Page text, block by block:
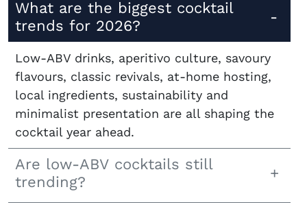
What are the biggest cocktail
trends for 2026?
Low-ABV drinks, aperitivo culture, savoury
flavours, classic revivals, at-home hosting,
local ingredients, sustainability and
minimalist presentation are all shaping the
cocktail year ahead.
Are low-ABV cocktails still
trending?